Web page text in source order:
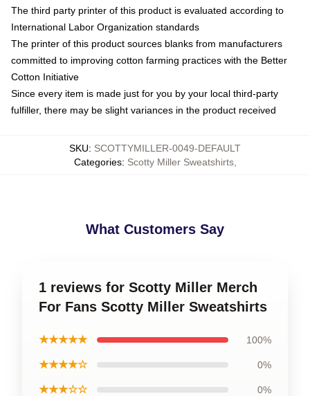
The third party printer of this product is evaluated according to
International Labor Organization standards
The printer of this product sources blanks from manufacturers
committed to improving cotton farming practices with the Better
Cotton Initiative
Since every item is made just for you by your local third-party
fulfiller, there may be slight variances in the product received
SKU: SCOTTYMILLER-0049-DEFAULT
Categories: Scotty Miller Sweatshirts,
What Customers Say
1 reviews for Scotty Miller Merch
For Fans Scotty Miller Sweatshirts
★★★★★ 100%
★★★★☆ 0%
★★★☆☆ 0%